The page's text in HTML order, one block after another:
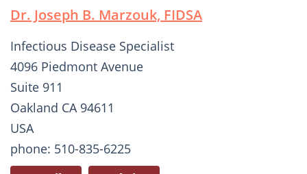
Dr. Joseph B. Marzouk, FIDSA
Infectious Disease Specialist
4096 Piedmont Avenue
Suite 911
Oakland CA 94611
USA
phone: 510-835-6225